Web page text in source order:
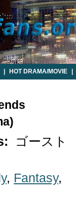
HOT DRAMA/MOVIE
ゴースト
, Fantasy,